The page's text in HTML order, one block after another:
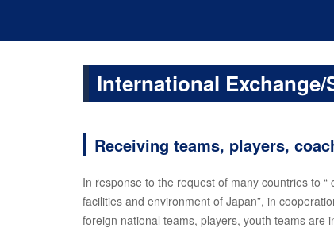
International
Receiving teams, players,
In response to the request of many countries to
facilities and environment of Japan”, in
foreign national teams, players, youth teams are